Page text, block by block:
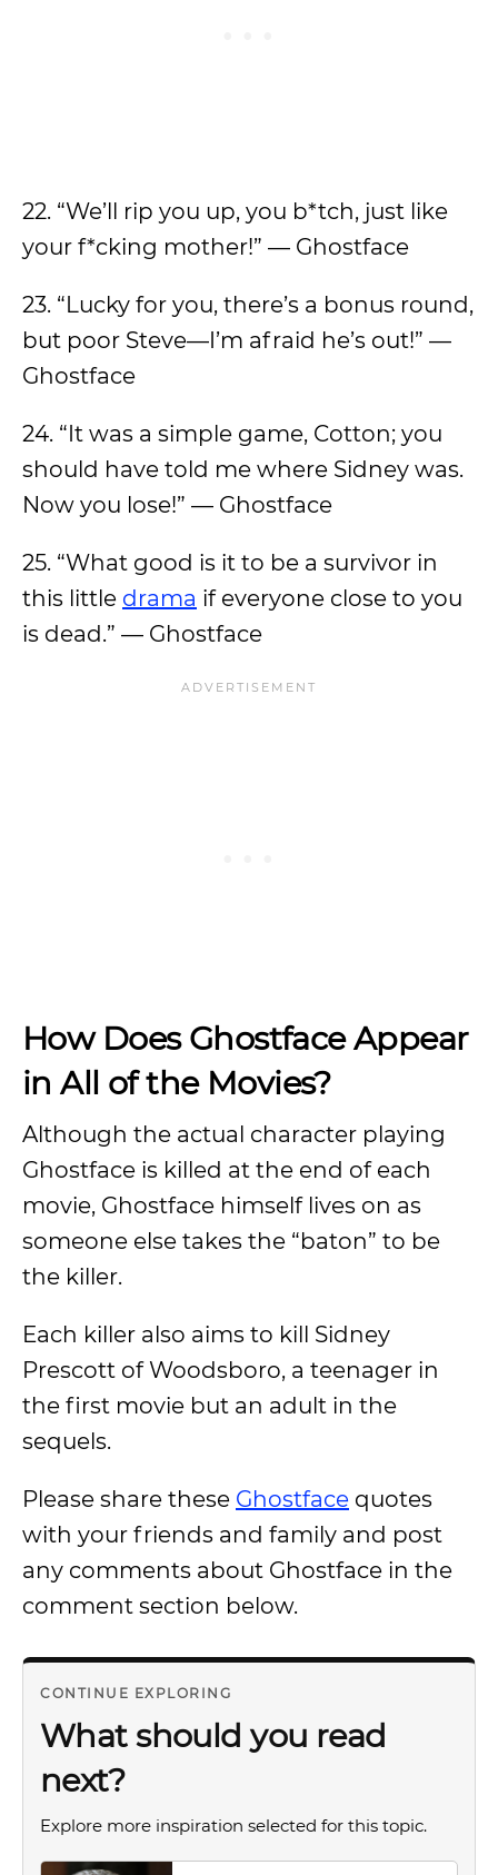
22. “We’ll rip you up, you b*tch, just like
your f*cking mother!” — Ghostface
23. “Lucky for you, there’s a bonus round,
but poor Steve—I’m afraid he’s out!” —
Ghostface
24. “It was a simple game, Cotton; you
should have told me where Sidney was.
Now you lose!” — Ghostface
25. “What good is it to be a survivor in
this little drama if everyone close to you
is dead.” — Ghostface
How Does Ghostface Appear
in All of the Movies?
Although the actual character playing
Ghostface is killed at the end of each
movie, Ghostface himself lives on as
someone else takes the “baton” to be
the killer.
Each killer also aims to kill Sidney
Prescott of Woodsboro, a teenager in
the first movie but an adult in the
sequels.
Please share these Ghostface quotes
with your friends and family and post
any comments about Ghostface in the
comment section below.
CONTINUE EXPLORING
What should you read
next?
Explore more inspiration selected for this topic.